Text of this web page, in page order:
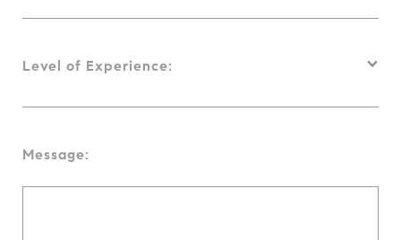
Level of Experience:
Message: